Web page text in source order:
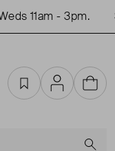
11am - 3pm.
FavouritesAccountCart